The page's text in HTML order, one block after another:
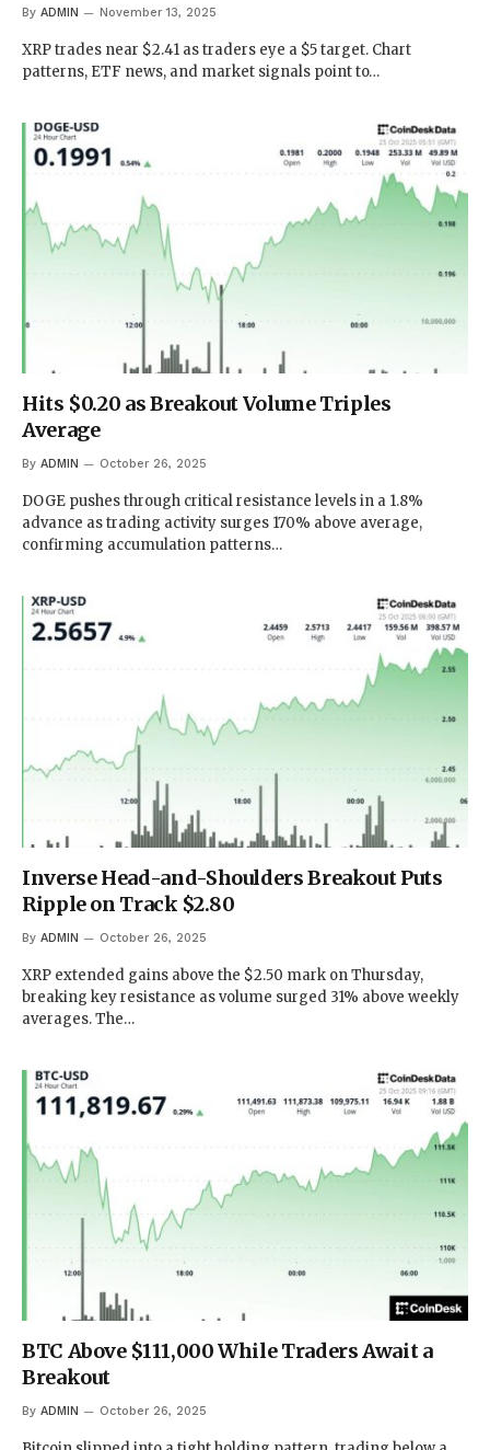
By ADMIN November 13, 2025
XRP trades near $2.41 as traders eye a $5 target. Chart
patterns, ETF news, and market signals point to…
Hits $0.20 as Breakout Volume Triples
Average
By ADMIN October 26, 2025
DOGE pushes through critical resistance levels in a 1.8%
advance as trading activity surges 170% above average,
confirming accumulation patterns…
Inverse Head-and-Shoulders Breakout Puts
Ripple on Track $2.80
By ADMIN October 26, 2025
XRP extended gains above the $2.50 mark on Thursday,
breaking key resistance as volume surged 31% above weekly
averages. The…
BTC Above $111,000 While Traders Await a
Breakout
By ADMIN October 26, 2025